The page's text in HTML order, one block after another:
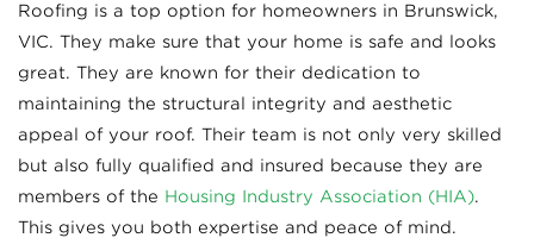
Roofing is a top option for homeowners in Brunswick,
VIC. They make sure that your home is safe and looks
great. They are known for their dedication to
maintaining the structural integrity and aesthetic
appeal of your roof. Their team is not only very skilled
but also fully qualified and insured because they are
members of the Housing Industry Association (HIA).
This gives you both expertise and peace of mind.